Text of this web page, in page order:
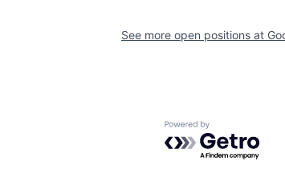
See more open positions at
Powered by